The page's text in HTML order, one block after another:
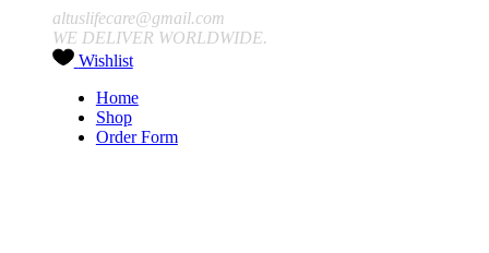
altuslifecare@gmail.com
WE DELIVER WORLDWIDE.
Wishlist
Home
Shop
Order Form